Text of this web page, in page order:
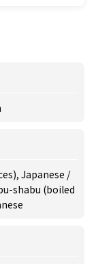
Japanese /
shabu (boiled